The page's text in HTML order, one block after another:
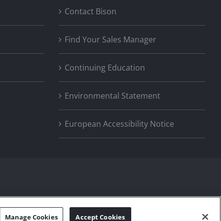
Contact Bison
Find Your Sales Manager
Continuing Education
Environmental Statement
European Accessibility Notice
Manage Cookies Accept Cookies